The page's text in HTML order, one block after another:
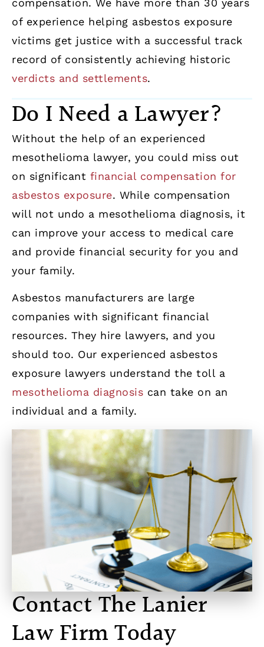
compensation. We have more than 30 years
of experience helping asbestos exposure
victims get justice with a successful track
record of consistently achieving historic
verdicts and settlements.
Do I Need a Lawyer?
Without the help of an experienced
mesothelioma lawyer, you could miss out
on significant financial compensation for
asbestos exposure. While compensation
will not undo a mesothelioma diagnosis, it
can improve your access to medical care
and provide financial security for you and
your family.
Asbestos manufacturers are large
companies with significant financial
resources. They hire lawyers, and you
should too. Our experienced asbestos
exposure lawyers understand the toll a
mesothelioma diagnosis can take on an
individual and a family.
Contact The Lanier
Law Firm Today